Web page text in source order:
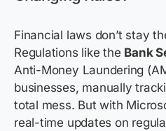
Financial laws don’t stay
Regulations like the Bank
Anti-Money Laundering
businesses, manually
total mess. But with
real-time updates on